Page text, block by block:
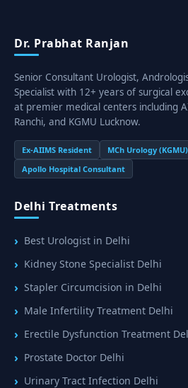
Dr. Prabhat Ranjan
Senior Consultant Urologist,
Specialist with 12+ years of surgical
at premier medical centers including
Ranchi, and KGMU Lucknow.
Ex-AIIMS Resident MCh Urology (KGMU)
Apollo Hospital Consultant
Delhi Treatments
Best Urologist in Delhi
Kidney Stone Specialist Delhi
Stapler Circumcision in Delhi
Male Infertility Treatment Delhi
Erectile Dysfunction Treatment
Prostate Doctor Delhi
Urinary Tract Infection Delhi